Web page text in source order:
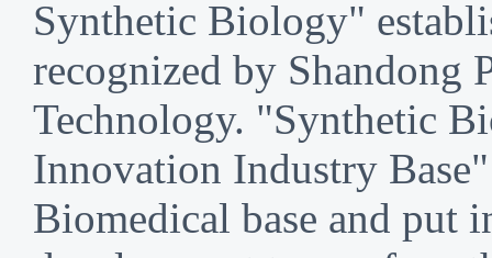
Synthetic Biology"
recognized by Shandong
Technology. "Synthetic
Innovation Industry
Biomedical base and put